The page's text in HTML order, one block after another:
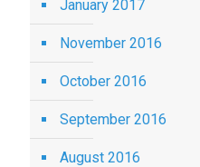
January 2017
November 2016
October 2016
September 2016
August 2016